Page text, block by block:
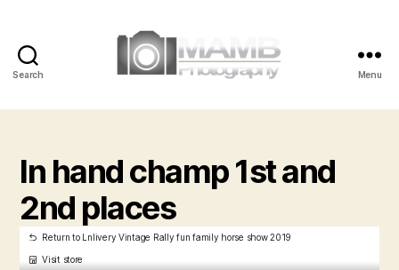
Search
Photography
Menu
In hand champ 1st and
2nd places
Return to Lnlivery Vintage Rally fun family horse show 2019
Visit store